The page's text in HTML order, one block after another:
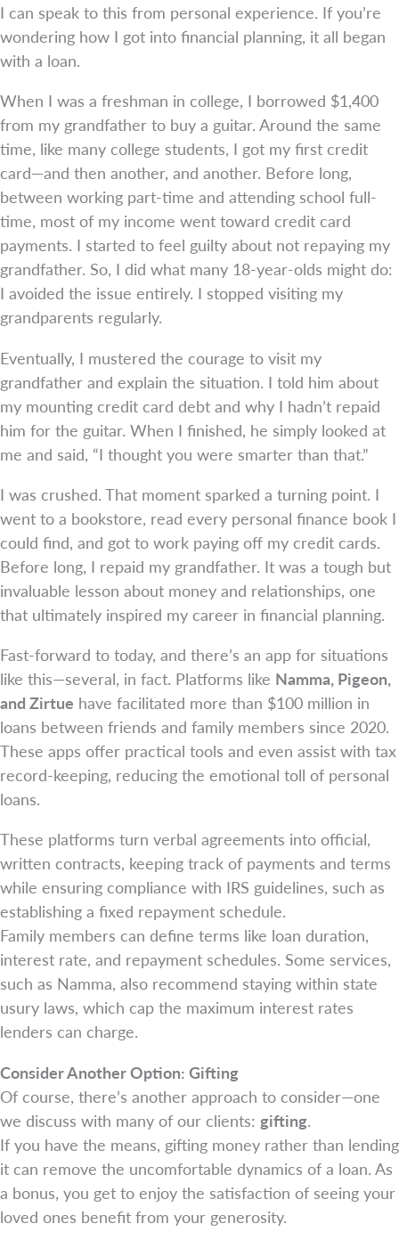
I can speak to this from personal experience. If you’re
wondering how I got into financial planning, it all began
with a loan.
When I was a freshman in college, I borrowed $1,400
from my grandfather to buy a guitar. Around the same
time, like many college students, I got my first credit
card—and then another, and another. Before long,
between working part-time and attending school full-
time, most of my income went toward credit card
payments. I started to feel guilty about not repaying my
grandfather. So, I did what many 18-year-olds might do:
I avoided the issue entirely. I stopped visiting my
grandparents regularly.
Eventually, I mustered the courage to visit my
grandfather and explain the situation. I told him about
my mounting credit card debt and why I hadn’t repaid
him for the guitar. When I finished, he simply looked at
me and said, “I thought you were smarter than that.”
I was crushed. That moment sparked a turning point. I
went to a bookstore, read every personal finance book I
could find, and got to work paying off my credit cards.
Before long, I repaid my grandfather. It was a tough but
invaluable lesson about money and relationships, one
that ultimately inspired my career in financial planning.
Fast-forward to today, and there’s an app for situations
like this—several, in fact. Platforms like Namma, Pigeon,
and Zirtue have facilitated more than $100 million in
loans between friends and family members since 2020.
These apps offer practical tools and even assist with tax
record-keeping, reducing the emotional toll of personal
loans.
These platforms turn verbal agreements into official,
written contracts, keeping track of payments and terms
while ensuring compliance with IRS guidelines, such as
establishing a fixed repayment schedule.
Family members can define terms like loan duration,
interest rate, and repayment schedules. Some services,
such as Namma, also recommend staying within state
usury laws, which cap the maximum interest rates
lenders can charge.
Consider Another Option: Gifting
Of course, there’s another approach to consider—one
we discuss with many of our clients: gifting.
If you have the means, gifting money rather than lending
it can remove the uncomfortable dynamics of a loan. As
a bonus, you get to enjoy the satisfaction of seeing your
loved ones benefit from your generosity.